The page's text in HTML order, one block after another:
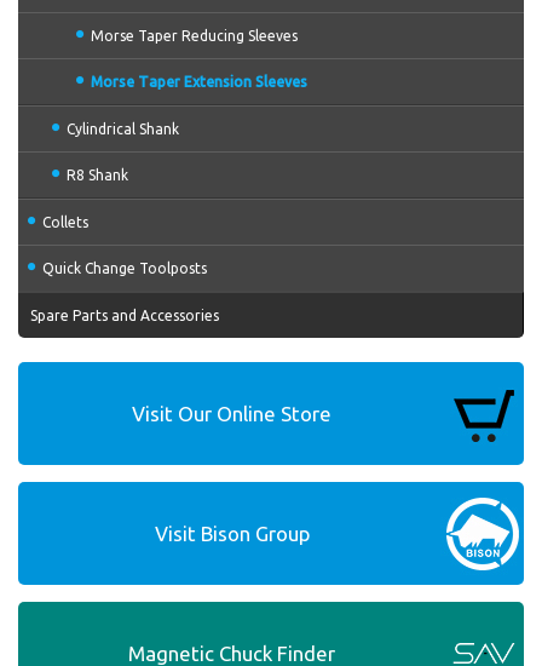
Morse Taper Reducing Sleeves
Morse Taper Extension Sleeves
Cylindrical Shank
R8 Shank
Collets
Quick Change Toolposts
Spare Parts and Accessories
Visit Our Online Store
Visit Bison Group
Magnetic Chuck Finder